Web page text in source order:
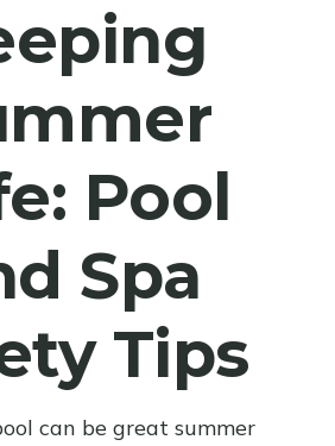
Pool
Spa
Tips
can be great summer